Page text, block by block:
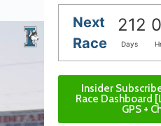
Next
Race
212
Days
Insider
Race Dashboard
GPS +